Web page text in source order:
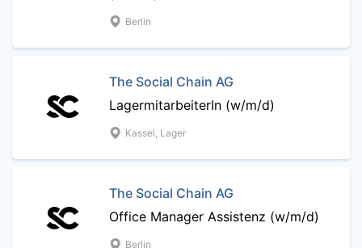
Berlin
The Social Chain AG
LagermitarbeiterIn (w/m/d)
Kassel, Lager
The Social Chain AG
Office Manager Assistenz (w/m/d)
Berlin